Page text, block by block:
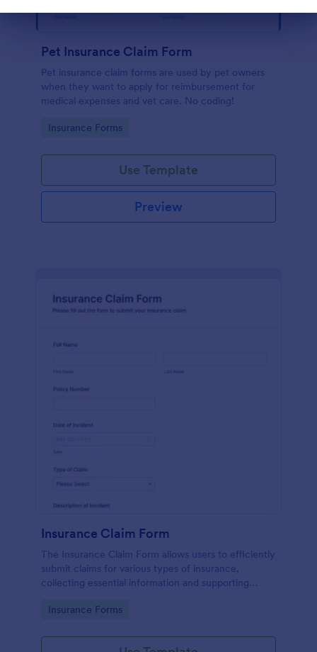
Pet Insurance Claim Form
Pet insurance claim forms are used by pet owners
when they want to apply for reimbursement for
medical expenses and vet care. No coding!
Go to Category:
Insurance Forms
Use Template
Preview
Insurance Claim Form
The Insurance Claim Form allows users to efficiently
submit claims for various types of insurance,
collecting essential information and supporting
Go to Category:
Insurance Forms